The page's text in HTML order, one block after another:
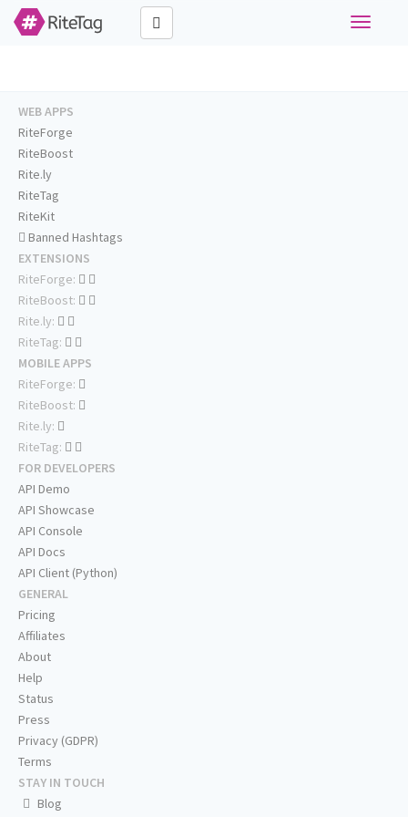
Toggle
WEB APPS
RiteForge
RiteBoost
Rite.ly
RiteTag
RiteKit
Banned Hashtags
EXTENSIONS
RiteForge:
RiteBoost:
Rite.ly:
RiteTag:
MOBILE APPS
RiteForge:
RiteBoost:
Rite.ly:
RiteTag:
FOR DEVELOPERS
API Demo
API Showcase
API Console
API Docs
API Client (Python)
GENERAL
Pricing
Affiliates
About
Help
Status
Press
Privacy (GDPR)
Terms
STAY IN TOUCH
Blog